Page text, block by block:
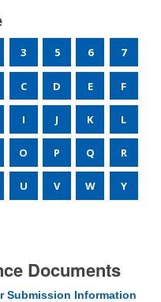
3 5 6 7
C D E F
I J K L
O P Q R
U V W Y
Documents
Submission Information